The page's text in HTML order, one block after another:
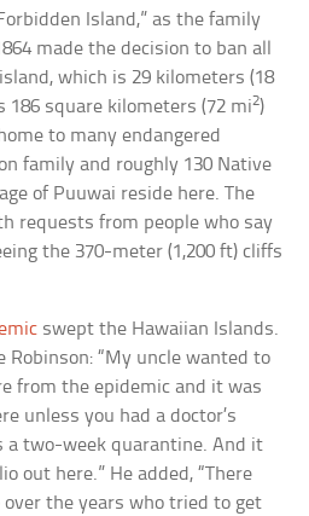
Island,” as the family
made the decision to ban all
island, which is 29 kilometers (18
186 square kilometers (72 mi2)
to many endangered
family and roughly 130 Native
of Puuwai reside here. The
requests from people who say
the 370-meter (1,200 ft) cliffs
swept the Hawaiian Islands.
Robinson: “My uncle wanted to
from the epidemic and it was
unless you had a doctor’s
a two-week quarantine. And it
out here.” He added, “There
over the years who tried to get